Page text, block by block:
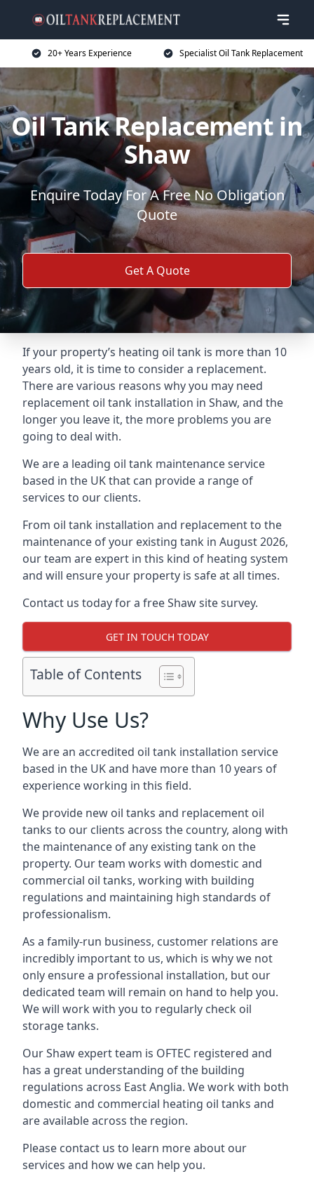
20+ Years Experience Specialist Oil Tank Replacement
Oil Tank Replacement in
Shaw
Enquire Today For A Free No Obligation
Quote
Get A Quote
If your property’s heating oil tank is more than 10
years old, it is time to consider a replacement.
There are various reasons why you may need
replacement oil tank installation in Shaw, and the
longer you leave it, the more problems you are
going to deal with.
We are a leading oil tank maintenance service
based in the UK that can provide a range of
services to our clients.
From oil tank installation and replacement to the
maintenance of your existing tank in August 2026,
our team are expert in this kind of heating system
and will ensure your property is safe at all times.
Contact us today for a free Shaw site survey.
GET IN TOUCH TODAY
Table of Contents
Why Use Us?
We are an accredited oil tank installation service
based in the UK and have more than 10 years of
experience working in this field.
We provide new oil tanks and replacement oil
tanks to our clients across the country, along with
the maintenance of any existing tank on the
property. Our team works with domestic and
commercial oil tanks, working with building
regulations and maintaining high standards of
professionalism.
As a family-run business, customer relations are
incredibly important to us, which is why we not
only ensure a professional installation, but our
dedicated team will remain on hand to help you.
We will work with you to regularly check oil
storage tanks.
Our Shaw expert team is OFTEC registered and
has a great understanding of the building
regulations across East Anglia. We work with both
domestic and commercial heating oil tanks and
are available across the region.
Please contact us to learn more about our
services and how we can help you.